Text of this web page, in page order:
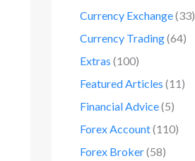
Currency Exchange(33)
Currency Trading(64)
Extras (100)
Featured Articles (11)
Financial Advice(5)
Forex Account(110)
Forex Broker(58)